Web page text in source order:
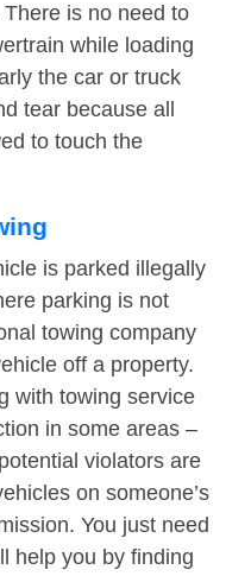
is no need to
while loading
the car or truck
tear because all
to touch the
is parked illegally
parking is not
towing company
off a property.
with towing service
in some areas –
violators are
on someone’s
You just need
help you by finding